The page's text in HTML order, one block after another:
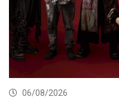
06/08/2026